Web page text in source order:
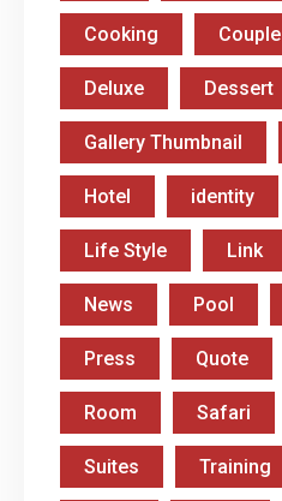
Cooking Couple
Deluxe Dessert
Gallery Thumbnail
Hotel identity
Life Style Link
News Pool
Press Quote
Room Safari
Suites Training